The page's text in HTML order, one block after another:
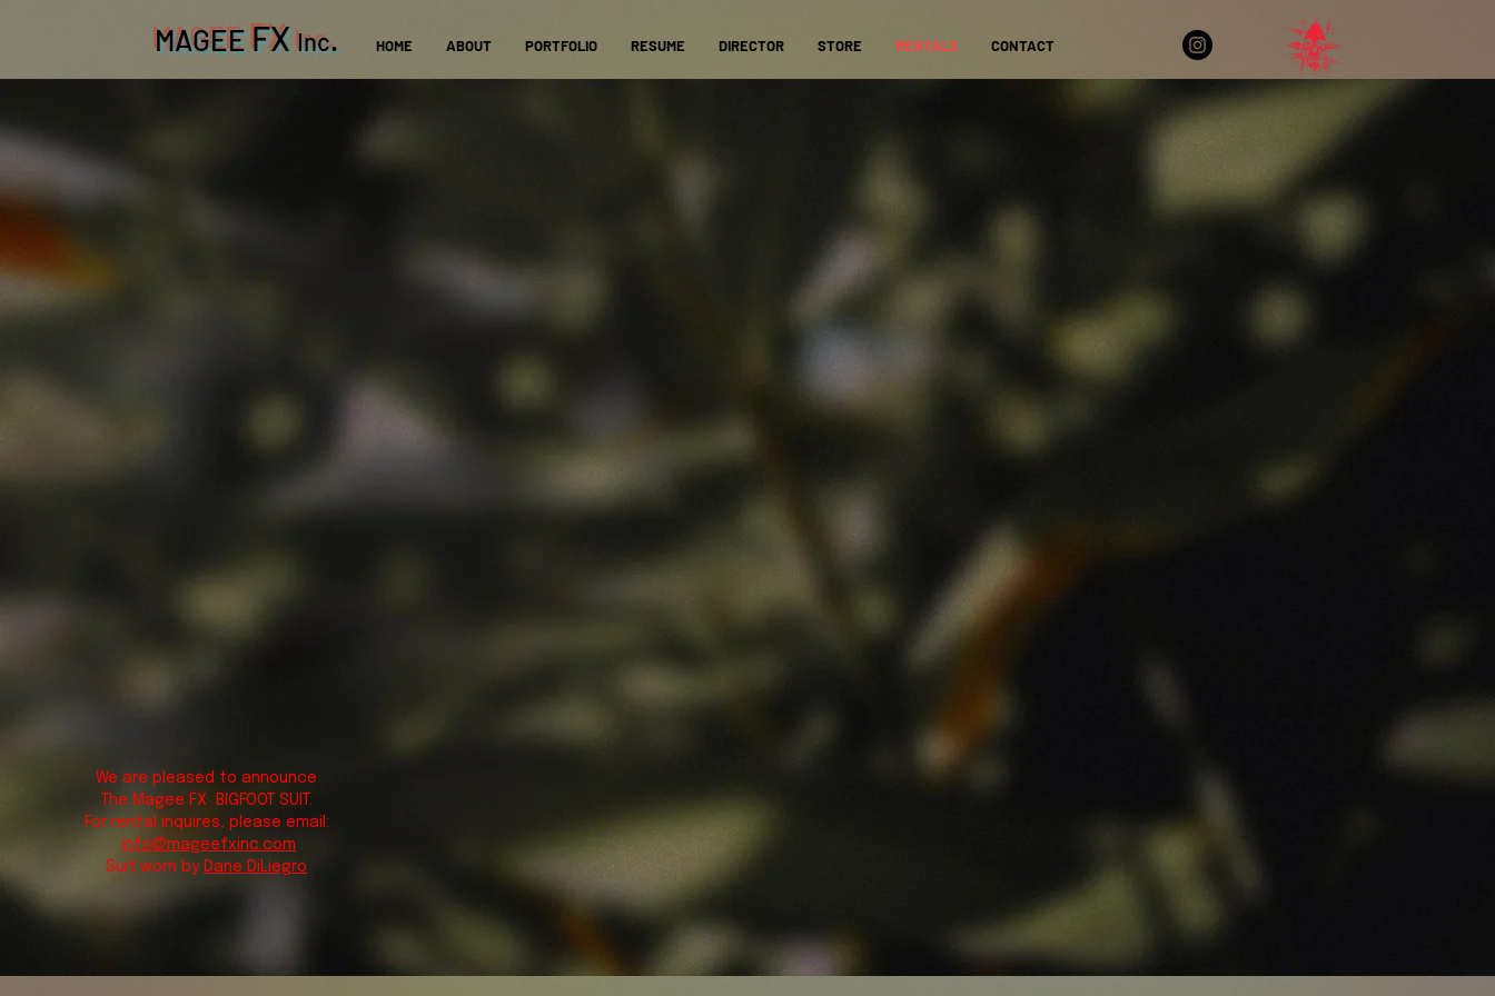
MAGEEFXInc. HOME ABOUT PORTFOLIO RESUME DIRECTOR STORE RENTALS CONTACT
We are pleased to announce
The Magee FX BIGFOOT SUIT.
For rental inquires, please email:
info@mageefxinc.com
Suit worn by Dane DiLiegro